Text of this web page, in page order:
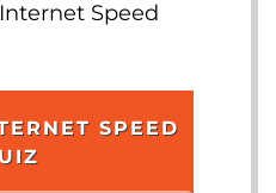
Speed
SPEED